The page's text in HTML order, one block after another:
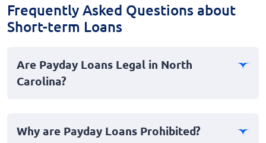
Frequently Asked Questions about
Short-term Loans
Are Payday Loans Legal in North
Carolina?
effectively ban payday lending to protect consumers
Why are Payday Loans Prohibited?